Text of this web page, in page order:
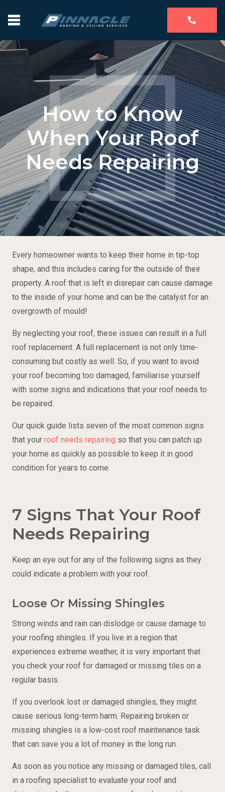
How to Know
When Your Roof
Needs Repairing
Every homeowner wants to keep their home in tip-top
shape, and this includes caring for the outside of their
property. A roof that is left in disrepair can cause damage
to the inside of your home and can be the catalyst for an
overgrowth of mould!
By neglecting your roof, these issues can result in a full
roof replacement. A full replacement is not only time-
consuming but costly as well. So, if you want to avoid
your roof becoming too damaged, familiarise yourself
with some signs and indications that your roof needs to
be repaired.
Our quick guide lists seven of the most common signs
that your roof needs repairing so that you can patch up
your home as quickly as possible to keep it in good
condition for years to come.
7 Signs That Your Roof
Needs Repairing
Keep an eye out for any of the following signs as they
could indicate a problem with your roof.
Loose Or Missing Shingles
Strong winds and rain can dislodge or cause damage to
your roofing shingles. If you live in a region that
experiences extreme weather, it is very important that
you check your roof for damaged or missing tiles on a
regular basis.
If you overlook lost or damaged shingles, they might
cause serious long-term harm. Repairing broken or
missing shingles is a low-cost roof maintenance task
that can save you a lot of money in the long run.
As soon as you notice any missing or damaged tiles, call
in a roofing specialist to evaluate your roof and